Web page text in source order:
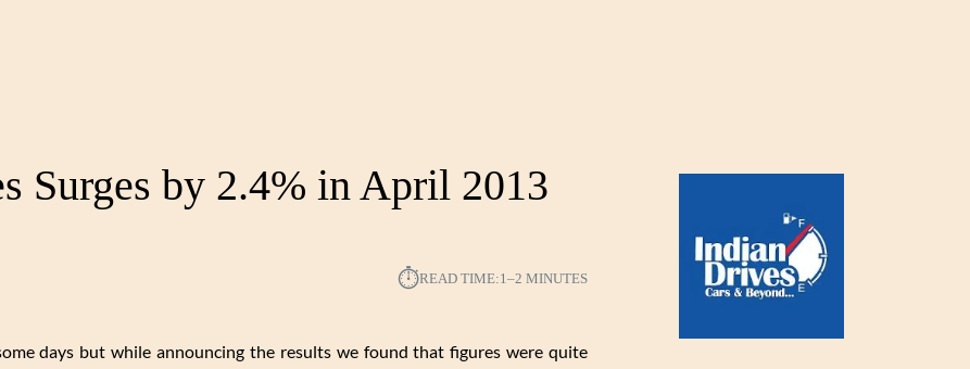
Surges by 2.4% in April 2013
⏱︎READ TIME:1–2 MINUTES
days but while announcing the results we found that figures were quite